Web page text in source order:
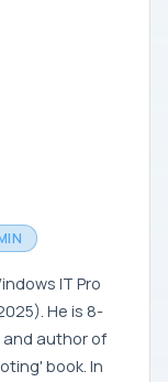
IT Pro
He is 8-
and author of
book. In